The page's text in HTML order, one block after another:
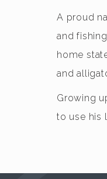
A proud
and
home
and
Growing
to use his